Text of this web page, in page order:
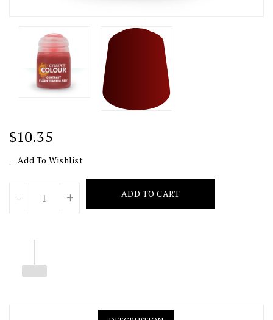
Regular
$10.35
Add To Wishlist
- + ADD TO CART